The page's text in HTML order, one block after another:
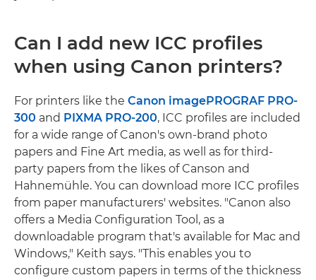
Can I add new ICC profiles
when using Canon printers?
For printers like the Canon imagePROGRAF PRO-
300 and PIXMA PRO-200, ICC profiles are included
for a wide range of Canon's own-brand photo
papers and Fine Art media, as well as for third-
party papers from the likes of Canson and
Hahnemühle. You can download more ICC profiles
from paper manufacturers' websites. "Canon also
offers a Media Configuration Tool, as a
downloadable program that's available for Mac and
Windows," Keith says. "This enables you to
configure custom papers in terms of the thickness